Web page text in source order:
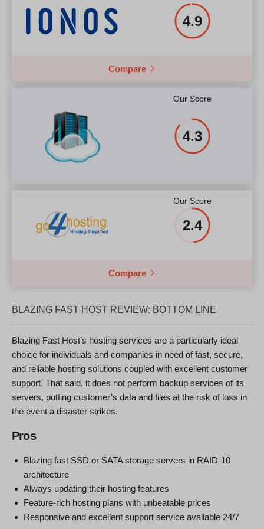
4.9
Compare
Our Score
4.3
Our Score
2.4
Compare
BLAZING FAST HOST REVIEW: BOTTOM LINE
Blazing Fast Host’s hosting services are a particularly ideal
choice for individuals and companies in need of fast, secure,
and reliable hosting solutions coupled with excellent customer
support. That said, it does not perform backup services of its
servers, putting customer’s data and files at the risk of loss in
the event a disaster strikes.
Pros
Blazing fast SSD or SATA storage servers in RAID-10
architecture
Always updating their hosting features
Feature-rich hosting plans with unbeatable prices
Responsive and excellent support service available 24/7